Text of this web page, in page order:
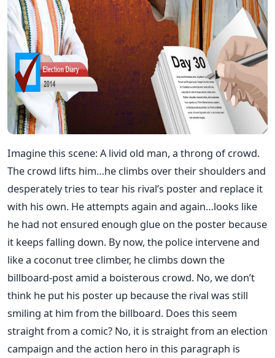
Imagine this scene: A livid old man, a throng of crowd.
The crowd lifts him…he climbs over their shoulders and
desperately tries to tear his rival’s poster and replace it
with his own. He attempts again and again…looks like
he had not ensured enough glue on the poster because
it keeps falling down. By now, the police intervene and
like a coconut tree climber, he climbs down the
billboard-post amid a boisterous crowd. No, we don’t
think he put his poster up because the rival was still
smiling at him from the billboard. Does this seem
straight from a comic? No, it is straight from an election
campaign and the action hero in this paragraph is